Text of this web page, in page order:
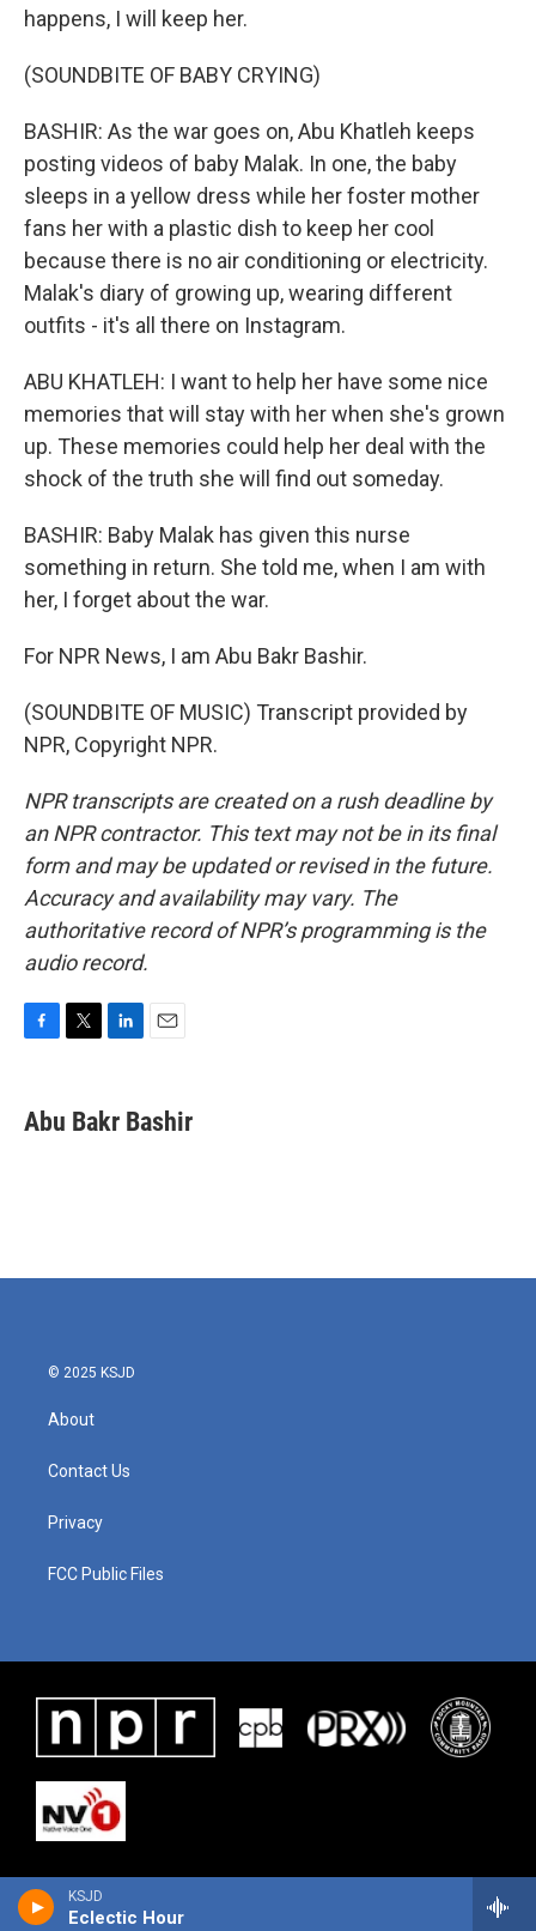
KSJD
Eclectic Hour
happens, I will keep her.
(SOUNDBITE OF BABY CRYING)
BASHIR: As the war goes on, Abu Khatleh keeps
posting videos of baby Malak. In one, the baby
sleeps in a yellow dress while her foster mother
fans her with a plastic dish to keep her cool
because there is no air conditioning or electricity.
Malak's diary of growing up, wearing different
outfits - it's all there on Instagram.
ABU KHATLEH: I want to help her have some nice
memories that will stay with her when she's grown
up. These memories could help her deal with the
shock of the truth she will find out someday.
BASHIR: Baby Malak has given this nurse
something in return. She told me, when I am with
her, I forget about the war.
For NPR News, I am Abu Bakr Bashir.
(SOUNDBITE OF MUSIC) Transcript provided by
NPR, Copyright NPR.
NPR transcripts are created on a rush deadline by
an NPR contractor. This text may not be in its final
form and may be updated or revised in the future.
Accuracy and availability may vary. The
authoritative record of NPR’s programming is the
audio record.
e
b
k
e
i
l
Abu Bakr Bashir
© 2025 KSJD
About
Contact Us
Privacy
FCC Public Files